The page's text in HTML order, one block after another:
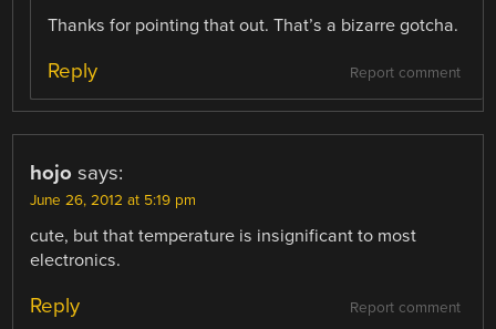
Thanks for pointing that out. That’s a bizarre gotcha.
Report comment
Reply
hojo says:
June 26, 2012 at 5:19 pm
cute, but that temperature is insignificant to most
electronics.
Report comment
Reply